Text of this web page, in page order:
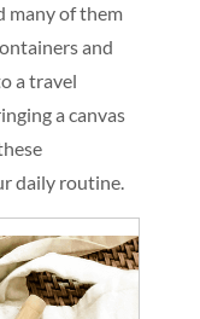
many of them
and
a travel
a canvas
daily routine.